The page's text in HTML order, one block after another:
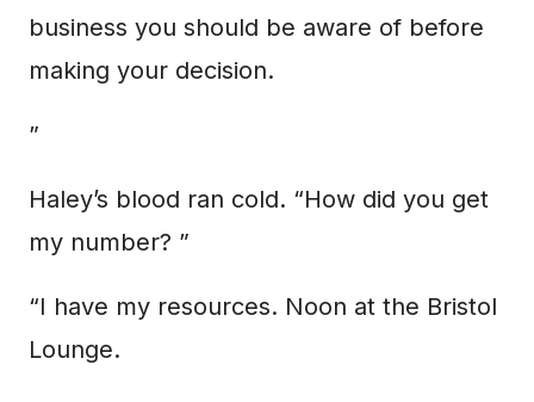
business you should be aware of before
making your decision.
”
Haley’s blood ran cold. “How did you get
my number? ”
“I have my resources. Noon at the Bristol
Lounge.